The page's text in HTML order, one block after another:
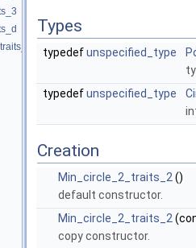
Types
typedefunspecified_type
typedefunspecified_type
Creation
Min_circle_2_traits_2 ()
default constructor.
Min_circle_2_traits_2
copy constructor.